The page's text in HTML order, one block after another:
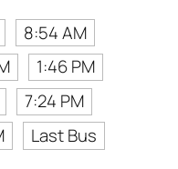
8:54 AM
1:46 PM
7:24 PM
Last Bus